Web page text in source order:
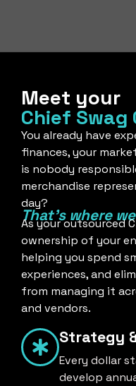
Meet your
Chief Swag
You already have
finances, your
is nobody
merchandise
day?
That's where
As your outsourced
ownership of your
helping you spend
experiences, and
from managing it
and vendors.
Strategy
Every dollar
develop